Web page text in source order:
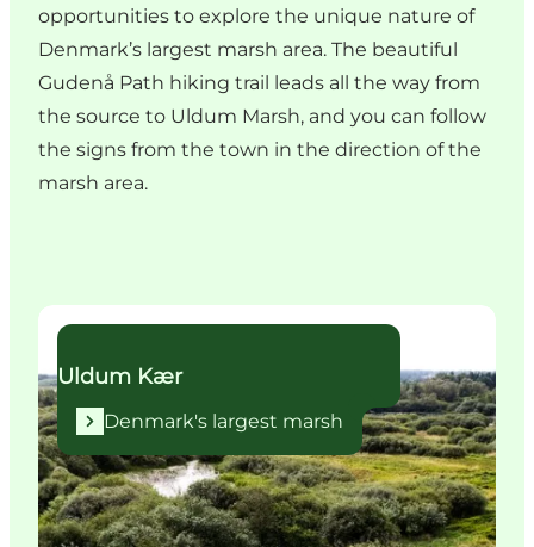
opportunities to explore the unique nature of
Denmark’s largest marsh area. The beautiful
Gudenå Path hiking trail leads all the way from
the source to Uldum Marsh, and you can follow
the signs from the town in the direction of the
marsh area.
Denmark's largest marsh
Uldum Kær
Denmark's largest marsh